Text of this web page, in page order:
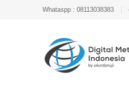
Whataspp : 08113038383